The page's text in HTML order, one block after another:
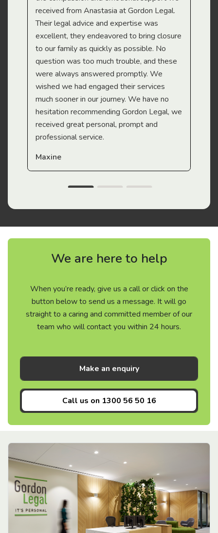
received from Anastasia at Gordon Legal.
Their legal advice and expertise was
excellent, they endeavored to bring closure
to our family as quickly as possible. No
question was too much trouble, and these
were always answered promptly. We
wished we had engaged their services
much sooner in our journey. We have no
hesitation recommending Gordon Legal, we
received great personal, prompt and
professional service.
Maxine
We are here to help
When you’re ready, give us a call or click on the
button below to send us a message. It will go
straight to a caring and committed member of our
team who will contact you within 24 hours.
Make an enquiry
Call us on 1300 56 50 16